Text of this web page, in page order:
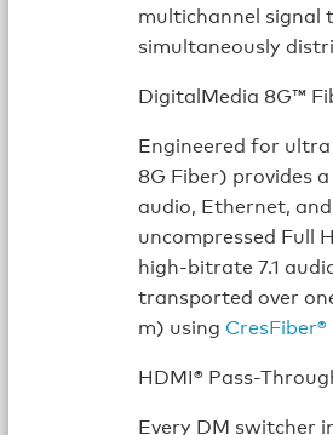
multichannel signal
simultaneously
DigitalMedia 8G™
Engineered for
8G Fiber) provides
audio, Ethernet,
uncompressed Full
high-bitrate 7.1
transported over
m) using CresFiber®
HDMI® Pass-
Every DM switcher